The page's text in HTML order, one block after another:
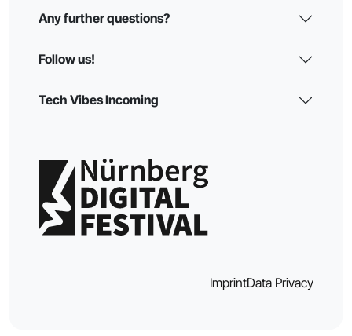
Any further questions?
Follow us!
Tech Vibes Incoming
ImprintData Privacy